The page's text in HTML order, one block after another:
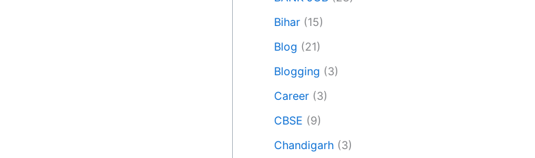
Bihar (15)
Blog (21)
Blogging (3)
Career (3)
CBSE (9)
Chandigarh (3)